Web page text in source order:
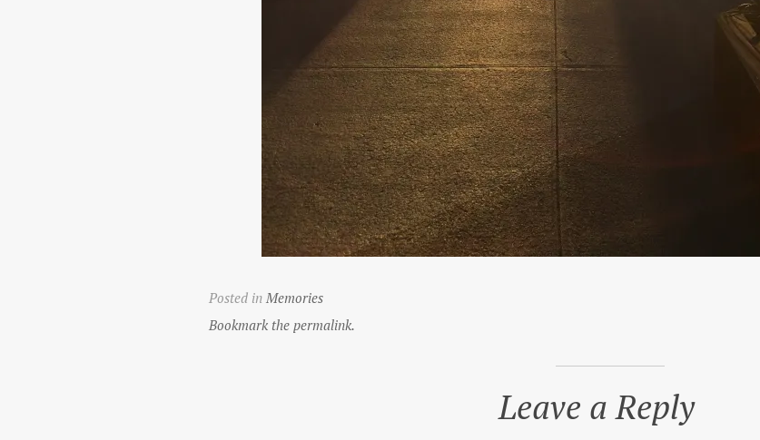
Posted in Memories
Bookmark the permalink.
Leave a Reply